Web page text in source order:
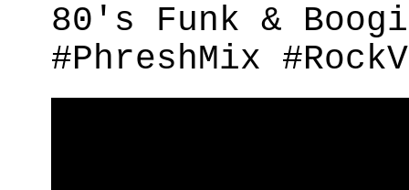
80's Funk &
#PhreshMix